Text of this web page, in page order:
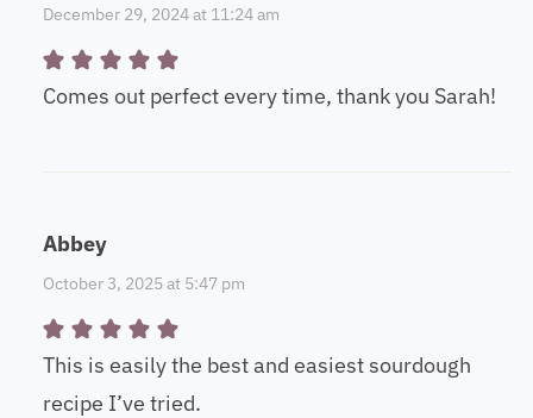
December 29, 2024 at 11:24 am
Comes out perfect every time, thank you Sarah!
Abbey
October 3, 2025 at 5:47 pm
This is easily the best and easiest sourdough
recipe I’ve tried.